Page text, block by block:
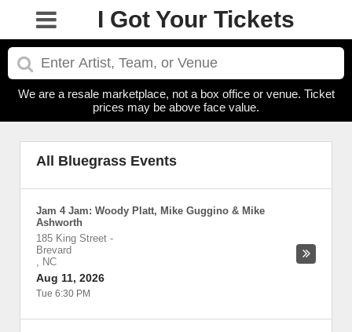
I Got Your Tickets
We are a resale marketplace, not a box office or venue. Ticket
prices may be above face value.
All Bluegrass Events
Jam 4 Jam: Woody Platt, Mike Guggino & Mike
Ashworth
185 King Street -
Brevard
, NC
Aug 11, 2026
Tue 6:30 PM